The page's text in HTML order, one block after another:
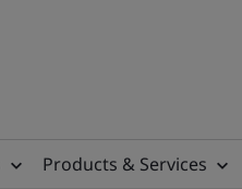
Products & Services